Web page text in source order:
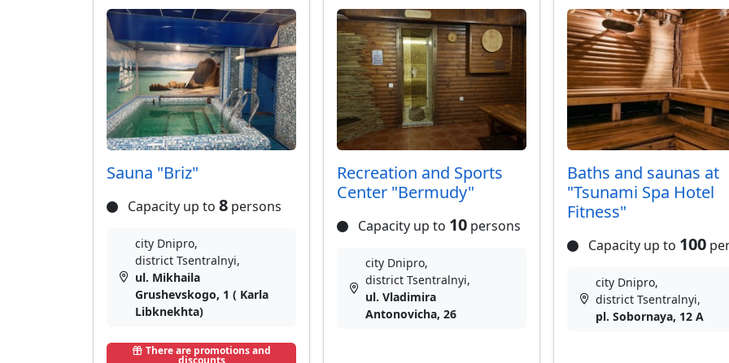
Sauna "Briz"
Capacity up to 8 persons
city Dnipro,
district Tsentralnyi,
ul. Mikhaila
Grushevskogo, 1 ( Karla
Libknekhta)
There are promotions and
discounts
Recreation and Sports
Center "Bermudy"
Capacity up to 10 persons
city Dnipro,
district Tsentralnyi,
ul. Vladimira
Antonovicha, 26
Baths and saunas at
"Tsunami Spa Hotel
Fitness"
Capacity up to 100
city Dnipro,
district Tsentralnyi,
pl. Sobornaya, 12 A